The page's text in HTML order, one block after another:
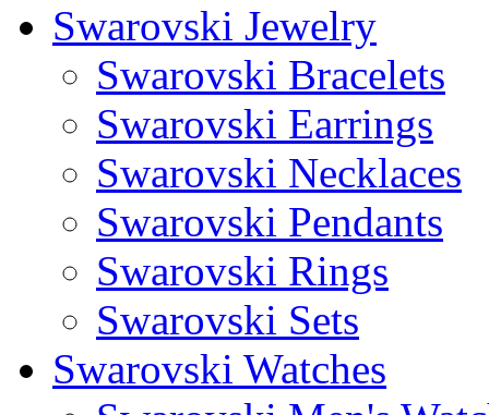
Swarovski Jewelry
Swarovski Bracelets
Swarovski Earrings
Swarovski Necklaces
Swarovski Pendants
Swarovski Rings
Swarovski Sets
Swarovski Watches